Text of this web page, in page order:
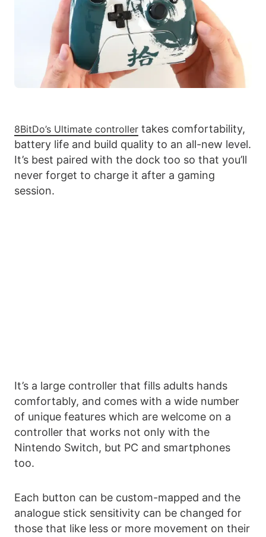
8BitDo’s Ultimate controller takes comfortability,
battery life and build quality to an all-new level.
It’s best paired with the dock too so that you’ll
never forget to charge it after a gaming
session.
It’s a large controller that fills adults hands
comfortably, and comes with a wide number
of unique features which are welcome on a
controller that works not only with the
Nintendo Switch, but PC and smartphones
too.
Each button can be custom-mapped and the
analogue stick sensitivity can be changed for
those that like less or more movement on their